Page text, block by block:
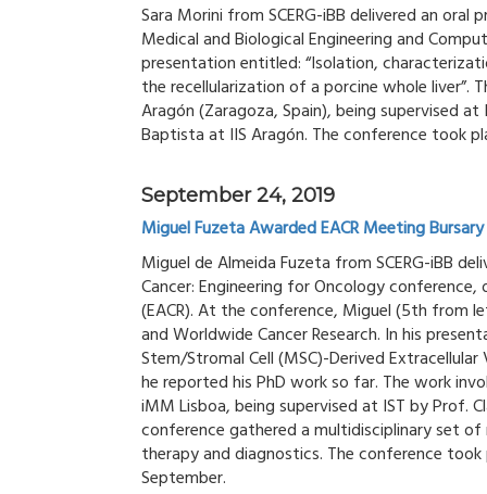
Sara Morini from SCERG-iBB delivered an
Medical and Biological Engineering and
presentation entitled: “Isolation,
the recellularization of a porcine whole liver”.
Aragón (Zaragoza, Spain), being supervised
Baptista at IIS Aragón. The conference took
September 24, 2019
Miguel Fuzeta Awarded EACR Meeting Bursary
Miguel de Almeida Fuzeta from SCERG-iBB
Cancer: Engineering for Oncology
(EACR). At the conference, Miguel (5th from
and Worldwide Cancer Research. In his
Stem/Stromal Cell (MSC)-Derived
he reported his PhD work so far. The work
iMM Lisboa, being supervised at IST by Prof.
conference gathered a multidisciplinary set
therapy and diagnostics. The conference
September.